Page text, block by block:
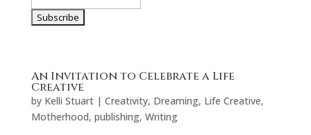
An Invitation to Celebrate a Life
Creative
by Kelli Stuart| Creativity, Dreaming, Life Creative,
Motherhood, publishing, Writing